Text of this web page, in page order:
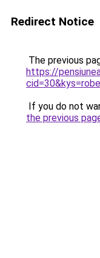
Redirect Notice
The previous
https://
If you do not
the previous